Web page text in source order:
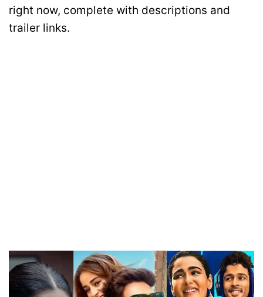
right now, complete with descriptions and
trailer links.